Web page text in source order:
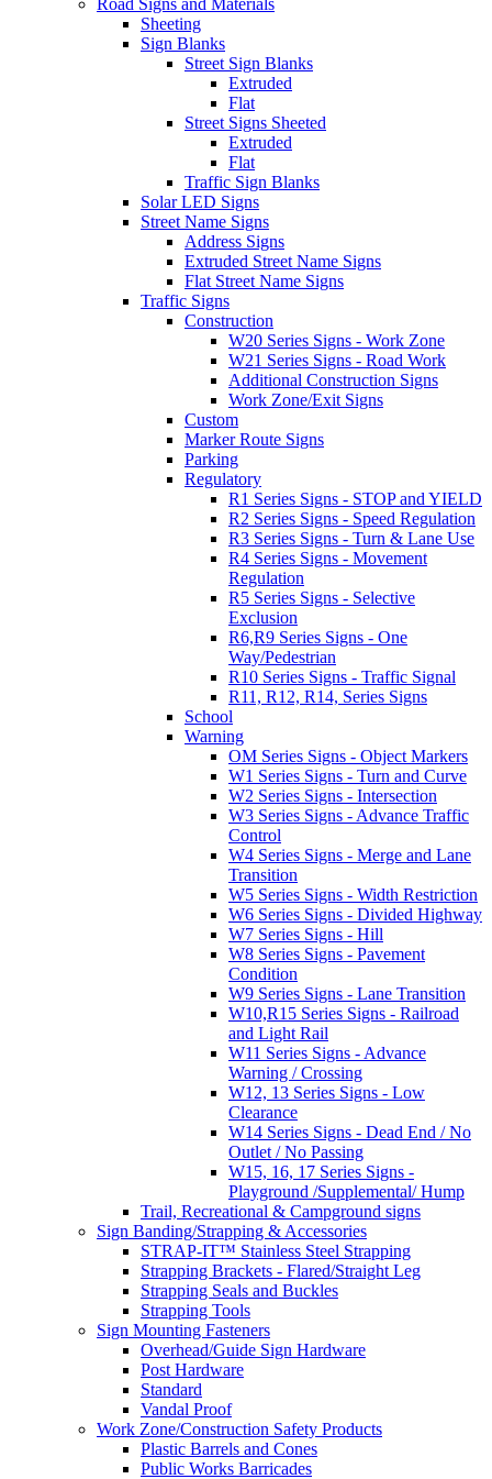
Sheeting
Sign Blanks
Street Sign Blanks
Extruded
Flat
Street Signs Sheeted
Extruded
Flat
Traffic Sign Blanks
Solar LED Signs
Street Name Signs
Address Signs
Extruded Street Name Signs
Flat Street Name Signs
Traffic Signs
Construction
W20 Series Signs - Work Zone
W21 Series Signs - Road Work
Additional Construction Signs
Work Zone/Exit Signs
Custom
Marker Route Signs
Parking
Regulatory
R1 Series Signs - STOP and YIELD
R2 Series Signs - Speed Regulation
R3 Series Signs - Turn & Lane Use
R4 Series Signs - Movement
Regulation
R5 Series Signs - Selective
Exclusion
R6,R9 Series Signs - One
Way/Pedestrian
R10 Series Signs - Traffic Signal
R11, R12, R14, Series Signs
School
Warning
OM Series Signs - Object Markers
W1 Series Signs - Turn and Curve
W2 Series Signs - Intersection
W3 Series Signs - Advance Traffic
Control
W4 Series Signs - Merge and Lane
Transition
W5 Series Signs - Width Restriction
W6 Series Signs - Divided Highway
W7 Series Signs - Hill
W8 Series Signs - Pavement
Condition
W9 Series Signs - Lane Transition
W10,R15 Series Signs - Railroad
and Light Rail
W11 Series Signs - Advance
Warning / Crossing
W12, 13 Series Signs - Low
Clearance
W14 Series Signs - Dead End / No
Outlet / No Passing
W15, 16, 17 Series Signs -
Playground /Supplemental/ Hump
Trail, Recreational & Campground signs
Sign Banding/Strapping & Accessories
STRAP-IT™ Stainless Steel Strapping
Strapping Brackets - Flared/Straight Leg
Strapping Seals and Buckles
Strapping Tools
Sign Mounting Fasteners
Overhead/Guide Sign Hardware
Post Hardware
Standard
Vandal Proof
Work Zone/Construction Safety Products
Plastic Barrels and Cones
Public Works Barricades